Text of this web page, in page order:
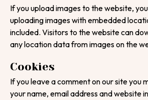
If you upload images to the website,
uploading images with embedded
included. Visitors to the website can
any location data from images on the
Cookies
If you leave a comment on our site you
your name, email address and website